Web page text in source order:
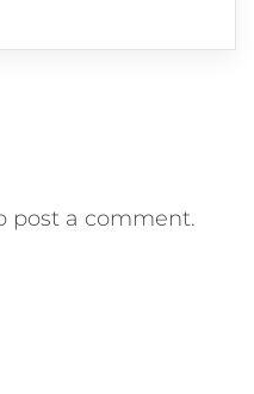
post a comment.